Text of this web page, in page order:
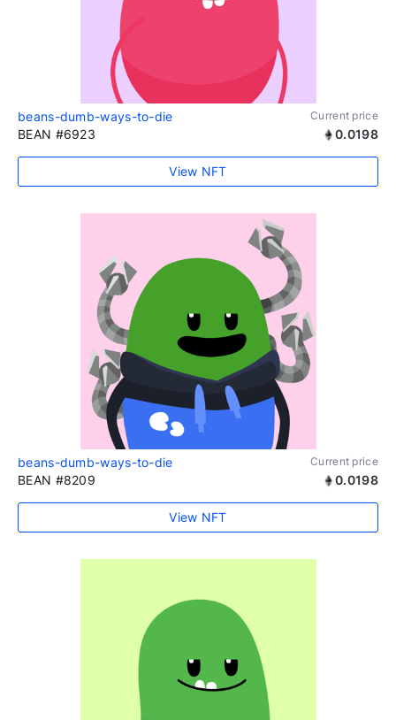
beans-dumb-ways-to-die Current price
BEAN #6923 0.0198
View NFT
beans-dumb-ways-to-die Current price
BEAN #8209 0.0198
View NFT